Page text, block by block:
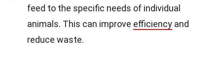
feed to the specific needs of individual
animals. This can improve efficiency and
reduce waste.